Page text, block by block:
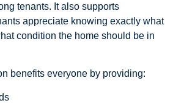
tenants. It also supports
appreciate knowing exactly what
condition the home should be in
benefits everyone by providing: